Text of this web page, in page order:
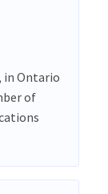
in Ontario
of